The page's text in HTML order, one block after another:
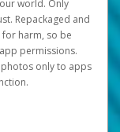
world. Only
Repackaged and
harm, so be
permissions.
only to apps